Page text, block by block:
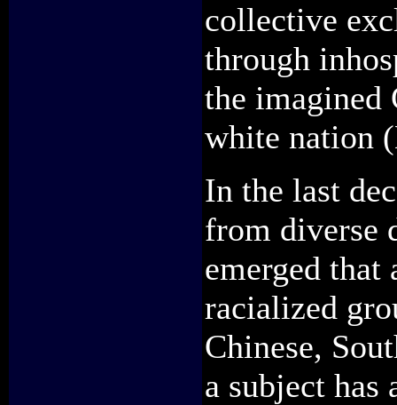
collective
through
the imagined
white nation
In the last
from diverse
emerged that
racialized
Chinese,
a subject has